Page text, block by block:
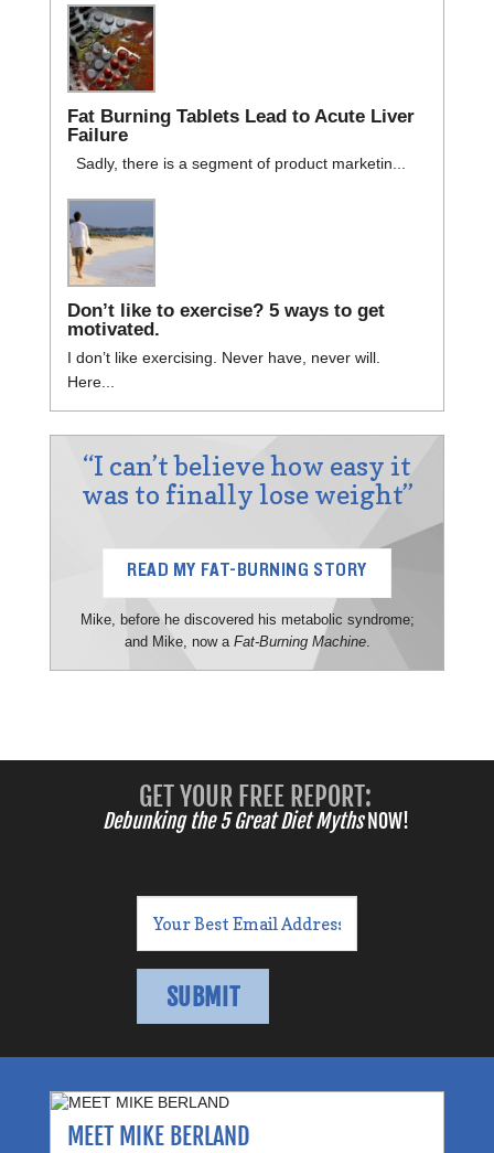
Fat Burning Tablets Lead to Acute Liver
Failure
Sadly, there is a segment of product marketin...
Don’t like to exercise? 5 ways to get
motivated.
I don’t like exercising. Never have, never will.
Here...
“I can’t believe how easy it
was to finally lose weight”
READ MY FAT-BURNING STORY
Mike, before he discovered his metabolic syndrome;
and Mike, now a Fat-Burning Machine.
GET YOUR FREE REPORT:
Debunking the 5 Great Diet MythsNOW!
MEET MIKE BERLAND